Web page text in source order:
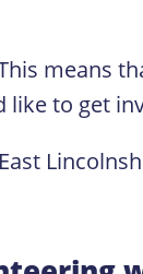
means
like to get